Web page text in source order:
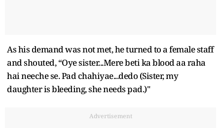
As his demand was not met, he turned to a female staff
and shouted, “Oye sister...Mere beti ka blood aa raha
hai neeche se. Pad chahiyae...dedo (Sister, my
daughter is bleeding, she needs pad.)"
Advertisement